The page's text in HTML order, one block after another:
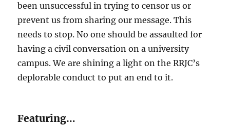
been unsuccessful in trying to censor us or
prevent us from sharing our message. This
needs to stop. No one should be assaulted for
having a civil conversation on a university
campus. We are shining a light on the RRJC’s
deplorable conduct to put an end to it.
Featuring…